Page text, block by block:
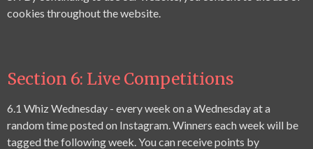
cookies throughout the website.
Section 6: Live Competitions
6.1 Whiz Wednesday - every week on a Wednesday at a
random time posted on Instagram. Winners each week will be
tagged the following week. You can receive points by